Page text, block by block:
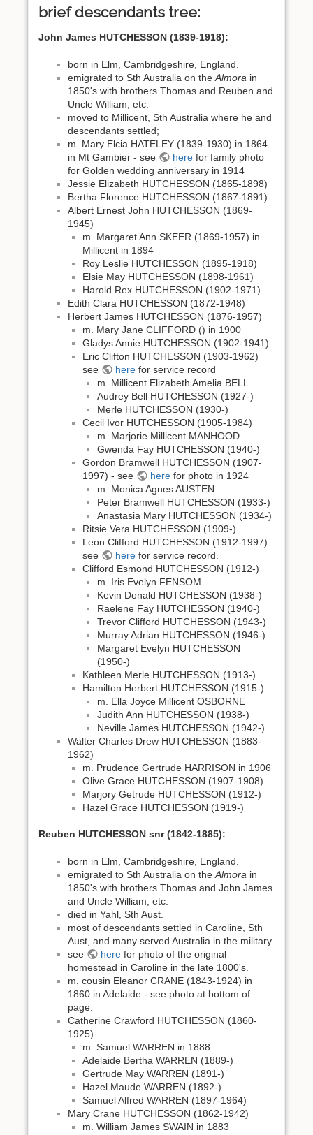
brief descendants tree:
John James HUTCHESSON (1839-1918):
born in Elm, Cambridgeshire, England.
emigrated to Sth Australia on the Almora in
1850's with brothers Thomas and Reuben and
Uncle William, etc.
moved to Millicent, Sth Australia where he and
descendants settled;
m. Mary Elcia HATELEY (1839-1930) in 1864
in Mt Gambier - see
herefor family photo
for Golden wedding anniversary in 1914
Jessie Elizabeth HUTCHESSON (1865-1898)
Bertha Florence HUTCHESSON (1867-1891)
Albert Ernest John HUTCHESSON (1869-
1945)
m. Margaret Ann SKEER (1869-1957) in
Millicent in 1894
Roy Leslie HUTCHESSON (1895-1918)
Elsie May HUTCHESSON (1898-1961)
Harold Rex HUTCHESSON (1902-1971)
Edith Clara HUTCHESSON (1872-1948)
Herbert James HUTCHESSON (1876-1957)
m. Mary Jane CLIFFORD () in 1900
Gladys Annie HUTCHESSON (1902-1941)
Eric Clifton HUTCHESSON (1903-1962)
see
herefor service record
m. Millicent Elizabeth Amelia BELL
Audrey Bell HUTCHESSON (1927-)
Merle HUTCHESSON (1930-)
Cecil Ivor HUTCHESSON (1905-1984)
m. Marjorie Millicent MANHOOD
Gwenda Fay HUTCHESSON (1940-)
Gordon Bramwell HUTCHESSON (1907-
1997) - see
herefor photo in 1924
m. Monica Agnes AUSTEN
Peter Bramwell HUTCHESSON (1933-)
Anastasia Mary HUTCHESSON (1934-)
Ritsie Vera HUTCHESSON (1909-)
Leon Clifford HUTCHESSON (1912-1997)
see
herefor service record.
Clifford Esmond HUTCHESSON (1912-)
m. Iris Evelyn FENSOM
Kevin Donald HUTCHESSON (1938-)
Raelene Fay HUTCHESSON (1940-)
Trevor Clifford HUTCHESSON (1943-)
Murray Adrian HUTCHESSON (1946-)
Margaret Evelyn HUTCHESSON
(1950-)
Kathleen Merle HUTCHESSON (1913-)
Hamilton Herbert HUTCHESSON (1915-)
m. Ella Joyce Millicent OSBORNE
Judith Ann HUTCHESSON (1938-)
Neville James HUTCHESSON (1942-)
Walter Charles Drew HUTCHESSON (1883-
1962)
m. Prudence Gertrude HARRISON in 1906
Olive Grace HUTCHESSON (1907-1908)
Marjory Getrude HUTCHESSON (1912-)
Hazel Grace HUTCHESSON (1919-)
Reuben HUTCHESSON snr (1842-1885):
born in Elm, Cambridgeshire, England.
emigrated to Sth Australia on the Almora in
1850's with brothers Thomas and John James
and Uncle William, etc.
died in Yahl, Sth Aust.
most of descendants settled in Caroline, Sth
Aust, and many served Australia in the military.
see
herefor photo of the original
homestead in Caroline in the late 1800's.
m. cousin Eleanor CRANE (1843-1924) in
1860 in Adelaide - see photo at bottom of
page.
Catherine Crawford HUTCHESSON (1860-
1925)
m. Samuel WARREN in 1888
Adelaide Bertha WARREN (1889-)
Gertrude May WARREN (1891-)
Hazel Maude WARREN (1892-)
Samuel Alfred WARREN (1897-1964)
Mary Crane HUTCHESSON (1862-1942)
m. William James SWAIN in 1883